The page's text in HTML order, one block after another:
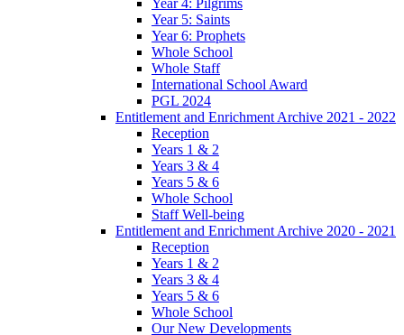
Year 5: Saints
Year 6: Prophets
Whole School
Whole Staff
International School Award
PGL 2024
Entitlement and Enrichment Archive 2021 - 2022
Reception
Years 1 & 2
Years 3 & 4
Years 5 & 6
Whole School
Staff Well-being
Entitlement and Enrichment Archive 2020 - 2021
Reception
Years 1 & 2
Years 3 & 4
Years 5 & 6
Whole School
Our New Developments